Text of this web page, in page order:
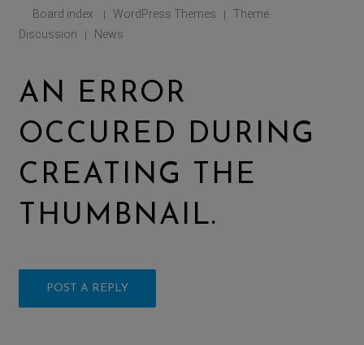
Board index | WordPress Themes |
Theme
Discussion
| News
AN ERROR
OCCURED DURING
CREATING THE
THUMBNAIL.
POST A REPLY